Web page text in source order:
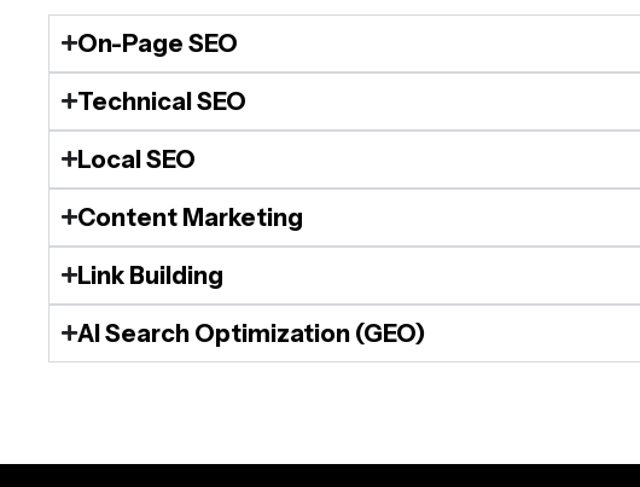
On-Page SEO
Technical SEO
Local SEO
Content Marketing
Link Building
AI Search Optimization (GEO)